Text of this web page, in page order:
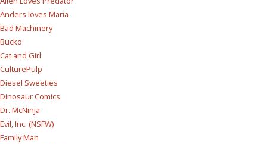
Anders loves Maria
Bad Machinery
Bucko
Cat and Girl
CulturePulp
Diesel Sweeties
Dinosaur Comics
Dr. McNinja
Evil, Inc. (NSFW)
Family Man